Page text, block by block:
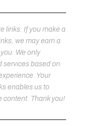
links. If you make a
we may earn a
We only
services based on
Your
enables us to
content. Thank you!